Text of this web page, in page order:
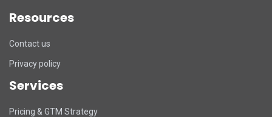
Resources
Contact us
Privacy policy
Services
Pricing & GTM Strategy